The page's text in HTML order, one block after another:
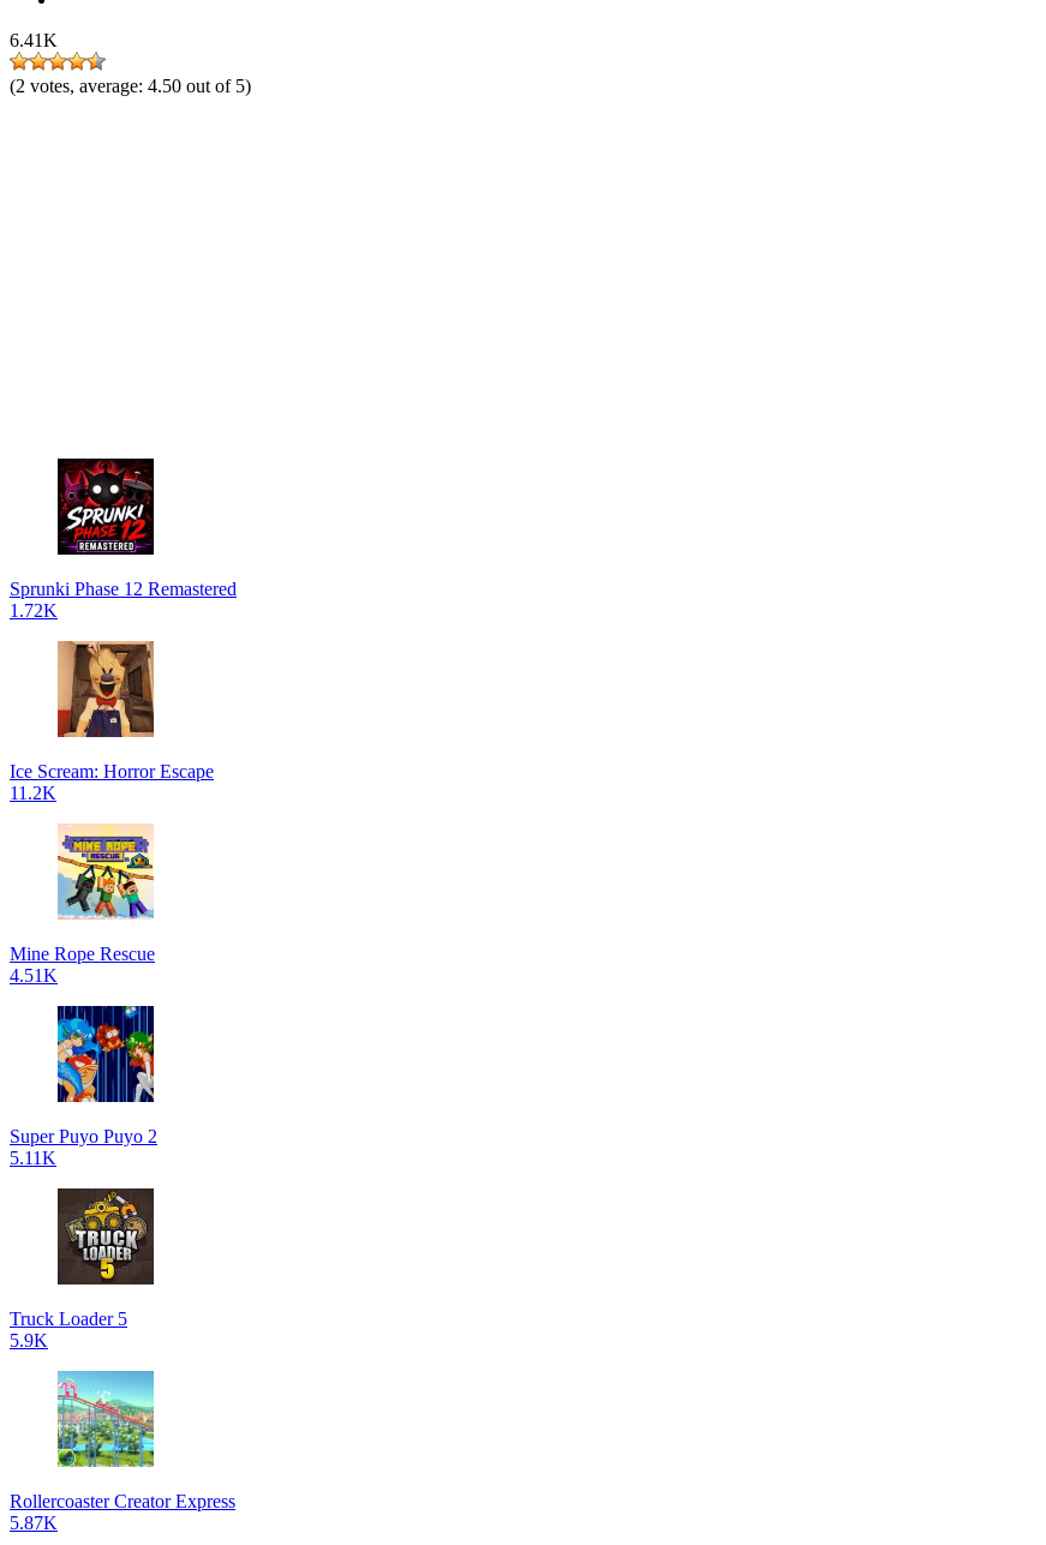
6.41K
(2 votes, average: 4.50 out of 5)
Sprunki Phase 12 Remastered
1.72K
Ice Scream: Horror Escape
11.2K
Mine Rope Rescue
4.51K
Super Puyo Puyo 2
5.11K
Truck Loader 5
5.9K
Rollercoaster Creator Express
5.87K